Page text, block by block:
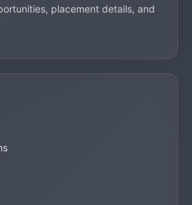
placement details, and